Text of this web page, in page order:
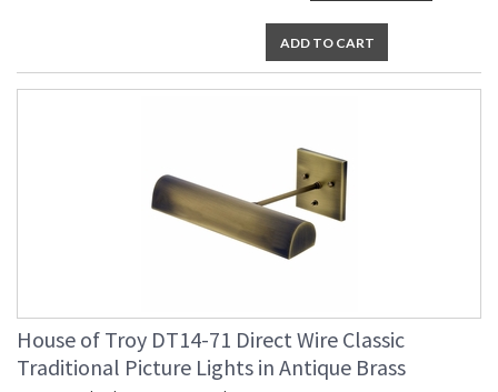
ADD TO CART
House of Troy DT14-71 Direct Wire Classic
Traditional Picture Lights in Antique Brass